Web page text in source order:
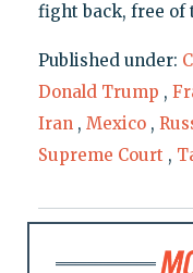
fight back, free of
Published under:
Donald Trump ,
Iran , Mexico ,
Supreme Court ,